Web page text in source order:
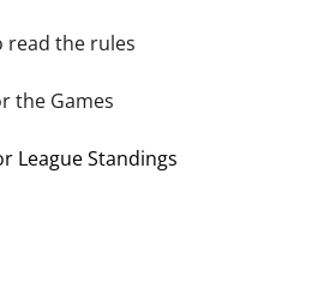
the rules
the Games
League Standings